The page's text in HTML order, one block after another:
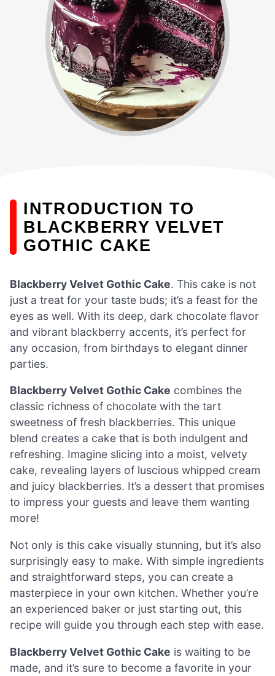
INTRODUCTION TO
BLACKBERRY VELVET
GOTHIC CAKE
Blackberry Velvet Gothic Cake. This cake is not
just a treat for your taste buds; it’s a feast for the
eyes as well. With its deep, dark chocolate flavor
and vibrant blackberry accents, it’s perfect for
any occasion, from birthdays to elegant dinner
parties.
Blackberry Velvet Gothic Cake combines the
classic richness of chocolate with the tart
sweetness of fresh blackberries. This unique
blend creates a cake that is both indulgent and
refreshing. Imagine slicing into a moist, velvety
cake, revealing layers of luscious whipped cream
and juicy blackberries. It’s a dessert that promises
to impress your guests and leave them wanting
more!
Not only is this cake visually stunning, but it’s also
surprisingly easy to make. With simple ingredients
and straightforward steps, you can create a
masterpiece in your own kitchen. Whether you’re
an experienced baker or just starting out, this
recipe will guide you through each step with ease.
Blackberry Velvet Gothic Cake is waiting to be
made, and it’s sure to become a favorite in your